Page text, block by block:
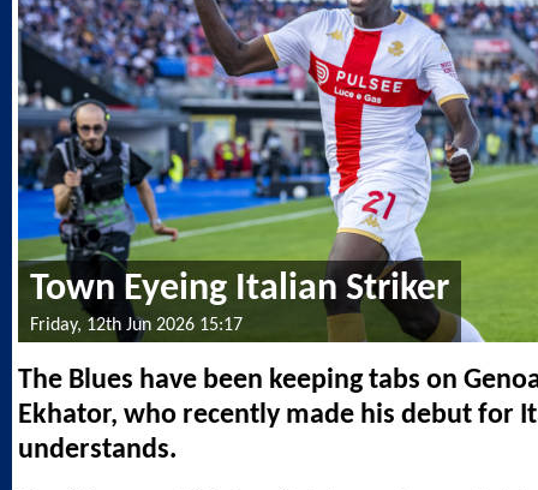
Town Eyeing Italian Striker
Friday, 12th Jun 2026 15:17
The Blues have been keeping tabs on
Ekhator, who recently made his debut for
understands.